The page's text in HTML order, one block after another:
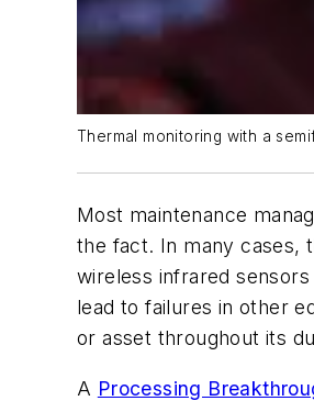
Thermal monitoring with a
Most maintenance
the fact. In many cases,
wireless infrared
lead to failures in other
or asset throughout its
A Processing